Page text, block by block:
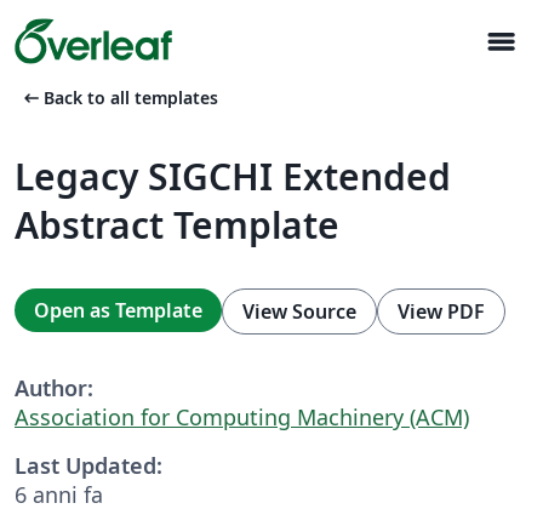
menu
arrow_left_alt Back to all templates
Legacy SIGCHI Extended
Abstract Template
Open as Template View Source View PDF
Author:
Association for Computing Machinery (ACM)
Last Updated:
6 anni fa